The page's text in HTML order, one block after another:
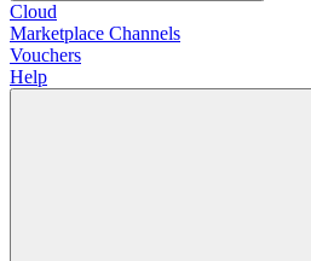
Cloud
Marketplace Channels
Vouchers
Help